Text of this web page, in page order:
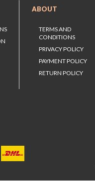
ABOUT
TERMS AND
CONDITIONS
PRIVACY POLICY
PAYMENT POLICY
RETURN POLICY